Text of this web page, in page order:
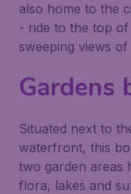
also home to the
- ride to the top
sweeping views
Gardens
Situated next to
waterfront, this
two garden areas
flora, lakes and